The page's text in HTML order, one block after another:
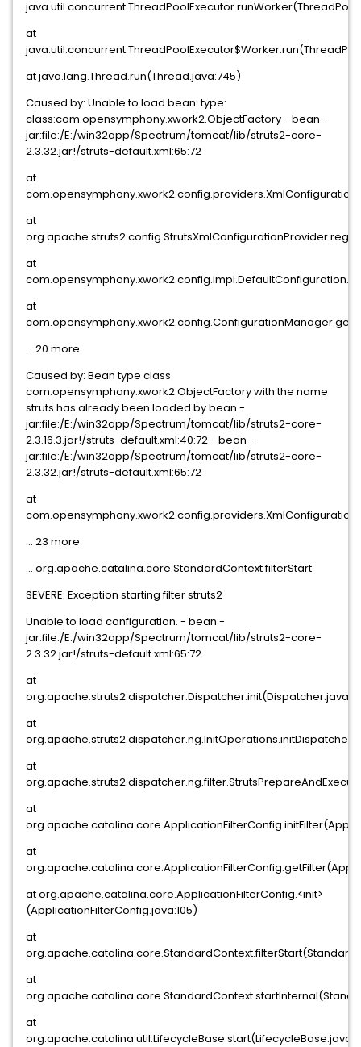
at
at java.lang.Thread.run(Thread.java:745)
Caused by: Unable to load bean: type:
class:com.opensymphony.xwork2.ObjectFactory - bean -
jar:file:/E:/win32app/Spectrum/tomcat/lib/struts2-core-
2.3.32.jar!/struts-default.xml:65:72
at
at
at
at
... 20 more
Caused by: Bean type class
com.opensymphony.xwork2.ObjectFactory with the name
struts has already been loaded by bean -
jar:file:/E:/win32app/Spectrum/tomcat/lib/struts2-core-
2.3.16.3.jar!/struts-default.xml:40:72 - bean -
jar:file:/E:/win32app/Spectrum/tomcat/lib/struts2-core-
2.3.32.jar!/struts-default.xml:65:72
at
... 23 more
... org.apache.catalina.core.StandardContext filterStart
SEVERE: Exception starting filter struts2
Unable to load configuration. - bean -
jar:file:/E:/win32app/Spectrum/tomcat/lib/struts2-core-
2.3.32.jar!/struts-default.xml:65:72
at
at
at
at
at
at org.apache.catalina.core.ApplicationFilterConfig.<init>
(ApplicationFilterConfig.java:105)
at
at
at